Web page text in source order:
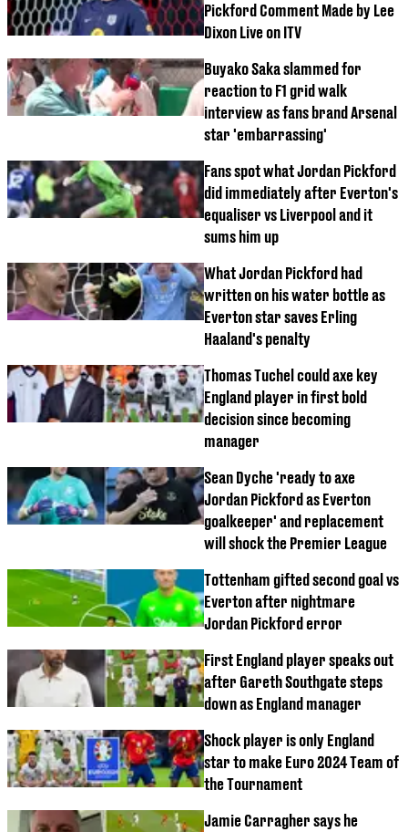
Pickford Comment Made by Lee
Dixon Live on ITV
Buyako Saka slammed for
reaction to F1 grid walk
interview as fans brand Arsenal
star 'embarrassing'
Fans spot what Jordan Pickford
did immediately after Everton's
equaliser vs Liverpool and it
sums him up
What Jordan Pickford had
written on his water bottle as
Everton star saves Erling
Haaland's penalty
Thomas Tuchel could axe key
England player in first bold
decision since becoming
manager
Sean Dyche 'ready to axe
Jordan Pickford as Everton
goalkeeper' and replacement
will shock the Premier League
Tottenham gifted second goal vs
Everton after nightmare
Jordan Pickford error
First England player speaks out
after Gareth Southgate steps
down as England manager
Shock player is only England
star to make Euro 2024 Team of
the Tournament
Jamie Carragher says he